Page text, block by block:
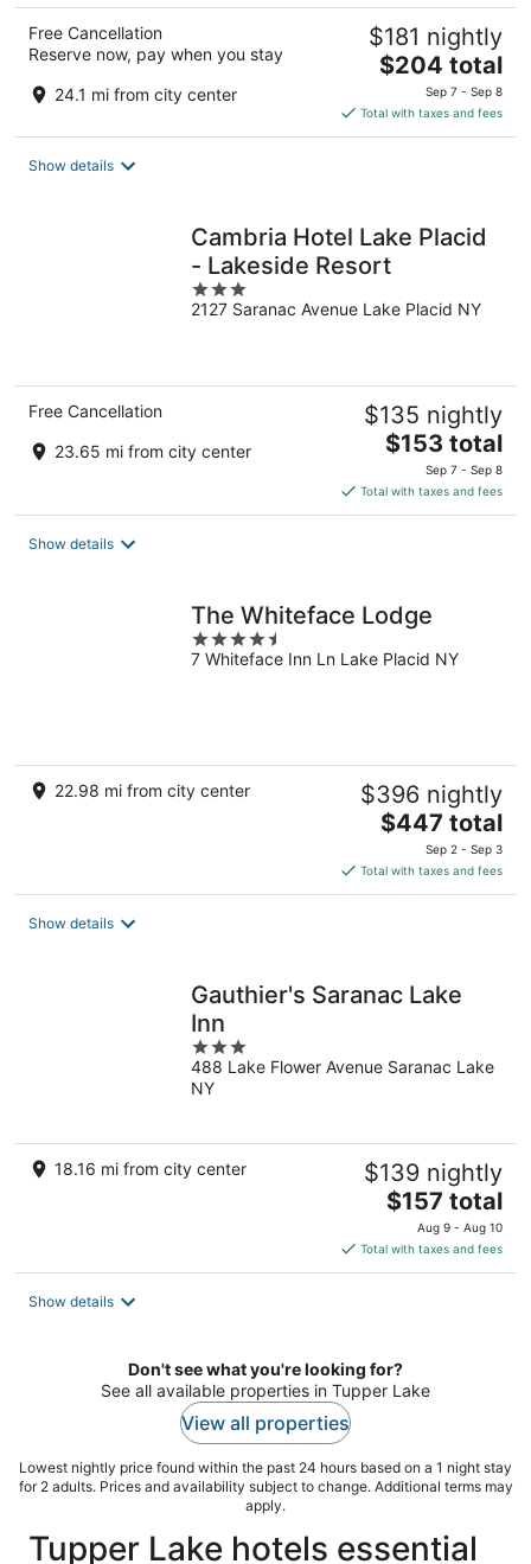
Free Cancellation
Reserve now, pay when you stay
24.1 mi from city center
$181 nightly
The
is
$204
$204 total
Sep 7 - Sep 8
Total with taxes and fees
Show details
Cambria Hotel Lake Placid
- Lakeside Resort
3
out
2127 Saranac Avenue Lake Placid NY
Free Cancellation
23.65 mi from city center
$135 nightly
The
price
is
$153
$153 total
Sep 7 - Sep 8
Total with taxes and fees
Show details
The Whiteface Lodge
4.5
out
7 Whiteface Inn Ln Lake Placid NY
22.98 mi from city center $396 nightly
The
is
$447
$447 total
Sep 2 - Sep 3
Total with taxes and fees
Show details
Gauthier's Saranac Lake
Inn
3
out
of
488 Lake Flower Avenue Saranac Lake
NY
18.16 mi from city center $139 nightly
The
price
is
$157
$157 total
Aug 9 - Aug 10
Total with taxes and fees
Show details
Don't see what you're looking for?
See all available properties in Tupper Lake
View all properties
Lowest nightly price found within the past 24 hours based on a 1 night stay
for 2 adults. Prices and availability subject to change. Additional terms may
apply.
Tupper Lake hotels essential